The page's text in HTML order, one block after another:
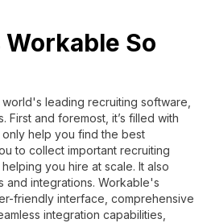
So
leading recruiting software,
and foremost, it’s filled with
help you find the best
to collect important recruiting
you hire at scale. It also
and integrations. Workable's
friendly interface, comprehensive
integration capabilities,